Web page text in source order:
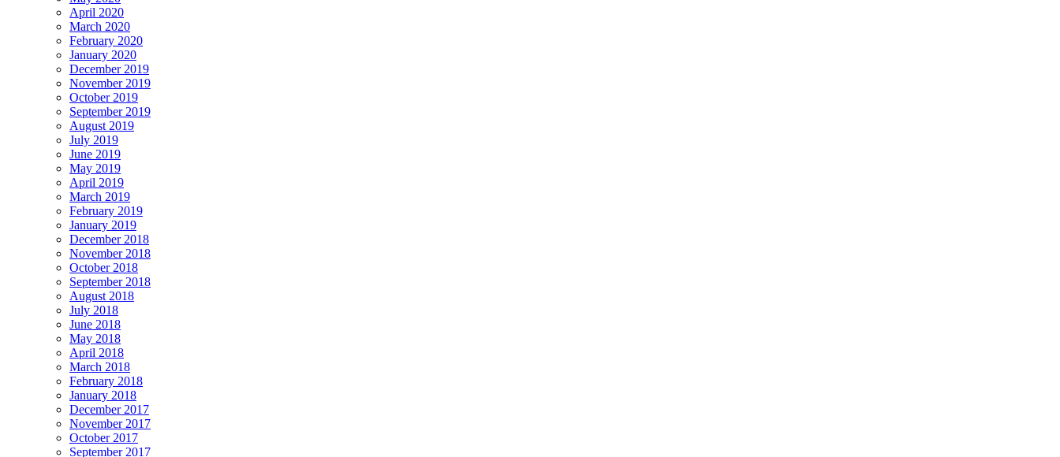
April 2020
March 2020
February 2020
January 2020
December 2019
November 2019
October 2019
September 2019
August 2019
July 2019
June 2019
May 2019
April 2019
March 2019
February 2019
January 2019
December 2018
November 2018
October 2018
September 2018
August 2018
July 2018
June 2018
May 2018
April 2018
March 2018
February 2018
January 2018
December 2017
November 2017
October 2017
September 2017